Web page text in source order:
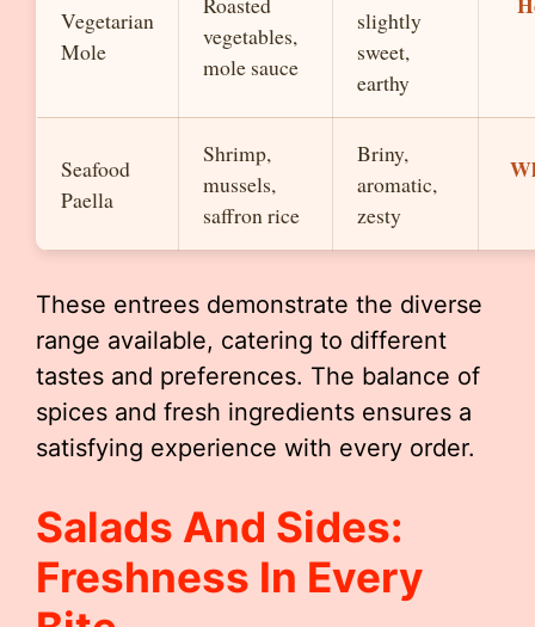
Vegetarian
Mole
vegetables,
mole sauce
slightly
sweet,
earthy
Seafood
Paella
Shrimp,
mussels,
saffron rice
Briny,
aromatic,
zesty
These entrees demonstrate the diverse
range available, catering to different
tastes and preferences. The balance of
spices and fresh ingredients ensures a
satisfying experience with every order.
Salads And Sides:
Freshness In Every